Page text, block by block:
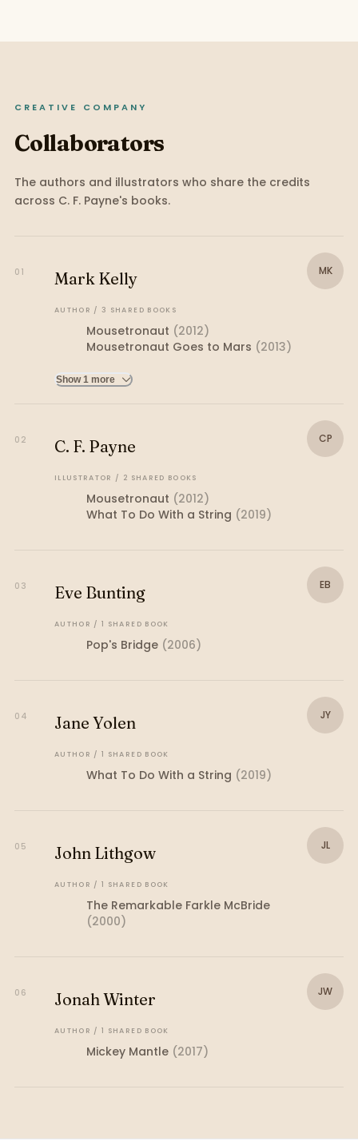
CREATIVE COMPANY
Collaborators
The authors and illustrators who share the credits
across C. F. Payne's books.
01 Mark Kelly
AUTHOR /3 SHARED BOOKS
Mousetronaut (2012)
Mousetronaut Goes to Mars (2013)
Show 1 more
MK
02 C. F. Payne
ILLUSTRATOR / 2 SHARED BOOKS
Mousetronaut (2012)
What To Do With a String (2019)
CP
03 Eve Bunting
AUTHOR /1 SHARED BOOK
Pop's Bridge (2006)
EB
04 Jane Yolen
AUTHOR /1 SHARED BOOK
What To Do With a String (2019)
JY
05 John Lithgow
AUTHOR /1 SHARED BOOK
The Remarkable Farkle McBride
(2000)
JL
06 Jonah Winter
AUTHOR /1 SHARED BOOK
Mickey Mantle (2017)
JW